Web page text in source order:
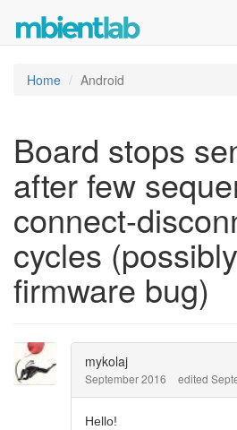
Home Android
Board stops
after few
connect-
cycles
firmware bug)
mykolaj
September 2016 edited
Hello!